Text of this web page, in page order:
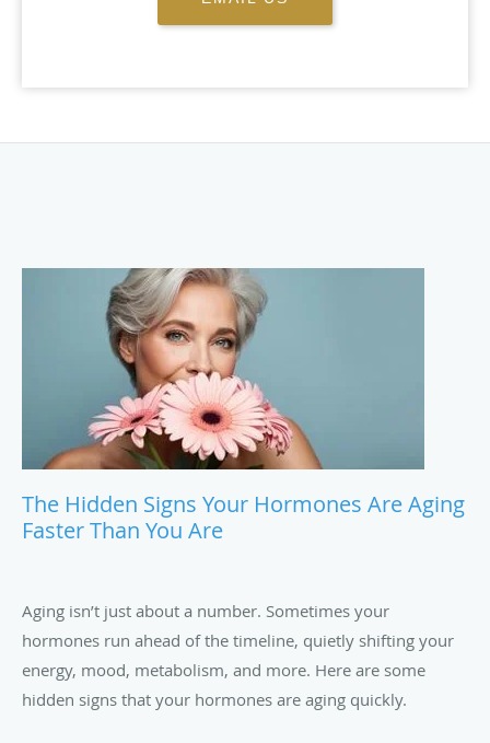
The Hidden Signs Your Hormones Are Aging
Faster Than You Are
Aging isn’t just about a number. Sometimes your
hormones run ahead of the timeline, quietly shifting your
energy, mood, metabolism, and more. Here are some
hidden signs that your hormones are aging quickly.